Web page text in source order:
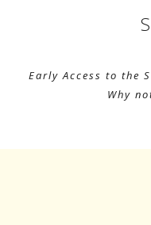
Early Access to the
Why